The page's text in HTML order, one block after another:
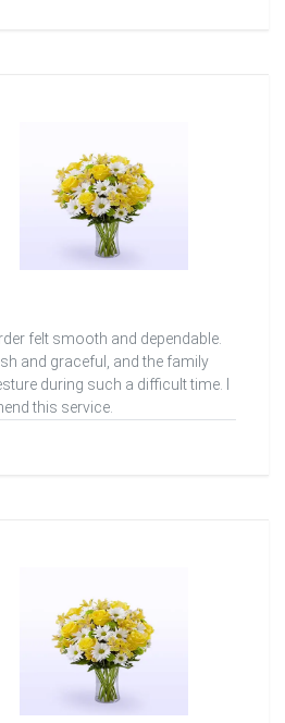
felt smooth and dependable.
and graceful, and the family
during such a difficult time. I
this service.